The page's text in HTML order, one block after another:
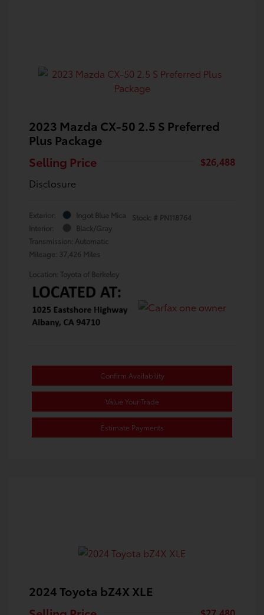
2023 Mazda CX-50 2.5 S Preferred
Plus Package
Selling Price
$26,488
Disclosure
Exterior:
Ingot Blue Mica
Interior:
Black/Gray
Transmission: Automatic
Mileage: 37,426 Miles
Stock: # PN118764
Location: Toyota of Berkeley
Confirm Availability
Value Your Trade
Estimate Payments
2024 Toyota bZ4X XLE